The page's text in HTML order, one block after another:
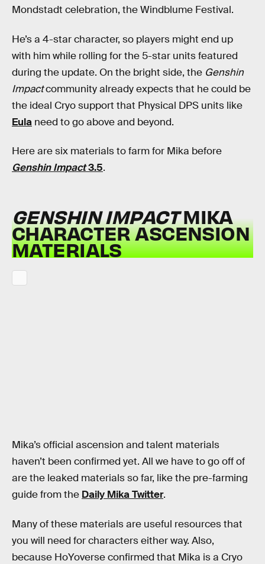
Mondstadt celebration, the Windblume Festival.
He’s a 4-star character, so players might end up
with him while rolling for the 5-star units featured
during the update. On the bright side, the Genshin
Impactcommunity already expects that he could be
the ideal Cryo support that Physical DPS units like
Eula need to go above and beyond.
Here are six materials to farm for Mika before
Genshin Impact3.5.
GENSHIN IMPACTMIKA
CHARACTER ASCENSION
MATERIALS
Mika’s official ascension and talent materials
haven’t been confirmed yet. All we have to go off of
are the leaked materials so far, like the pre-farming
guide from the Daily Mika Twitter.
Many of these materials are useful resources that
you will need for characters either way. Also,
because HoYoverse confirmed that Mika is a Cryo